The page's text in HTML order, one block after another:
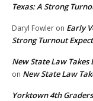
Texas: A Strong
Daryl Fowler on Early
Strong Turnout
New State Law
on New State Law
Yorktown 4th